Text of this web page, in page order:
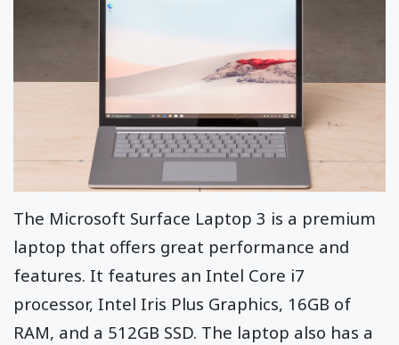
The Microsoft Surface Laptop 3 is a premium
laptop that offers great performance and
features. It features an Intel Core i7
processor, Intel Iris Plus Graphics, 16GB of
RAM, and a 512GB SSD. The laptop also has a